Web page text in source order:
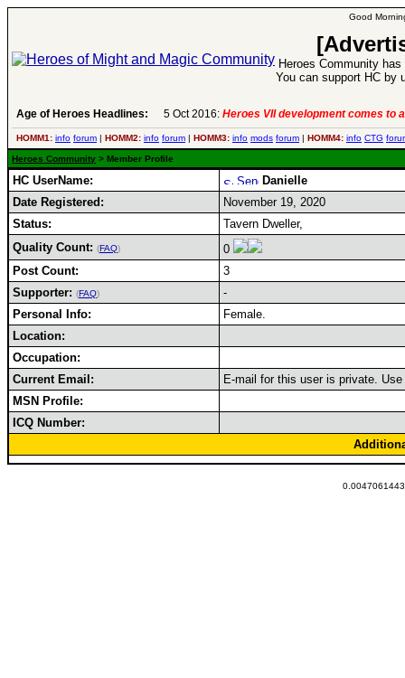
Good
Heroes Community
You can support HC by
Age of Heroes Headlines: 5 Oct 2016: Heroes VII development comes to
HOMM1: info forum | HOMM2: info forum | HOMM3: info mods forum | HOMM4: info CTG
Heroes Community > Member Profile
HC UserName:
Danielle
Date Registered:
November 19, 2020
Status:
Tavern Dweller,
Quality Count: (FAQ)
0
Post Count:
3
Supporter: (FAQ)
-
Personal Info:
Female.
Location:
Occupation:
Current Email:
E-mail for this user is private.
MSN Profile:
ICQ Number: